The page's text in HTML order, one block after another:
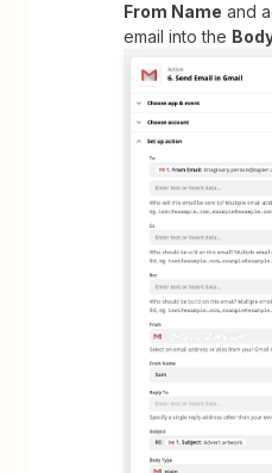
From Name and
email into the